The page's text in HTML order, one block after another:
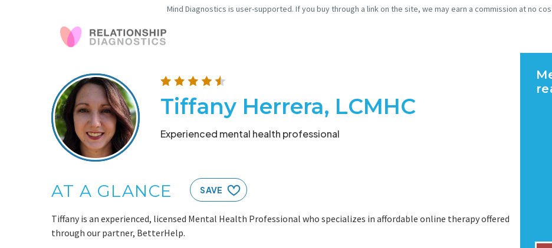
Mind Diagnostics is user-supported. If you buy through a link on the site, we may earn a commission at no
Tiffany Herrera, LCMHC
Experienced mental health professional
AT A GLANCE SAVE
Tiffany is an experienced, licensed Mental Health Professional who specializes in affordable online therapy offered
through our partner, BetterHelp.